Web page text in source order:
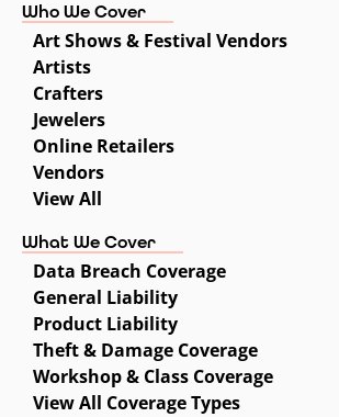
Who We Cover
Art Shows & Festival Vendors
Artists
Crafters
Jewelers
Online Retailers
Vendors
View All
What We Cover
Data Breach Coverage
General Liability
Product Liability
Theft & Damage Coverage
Workshop & Class Coverage
View All Coverage Types